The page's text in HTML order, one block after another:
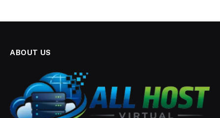
ABOUT US